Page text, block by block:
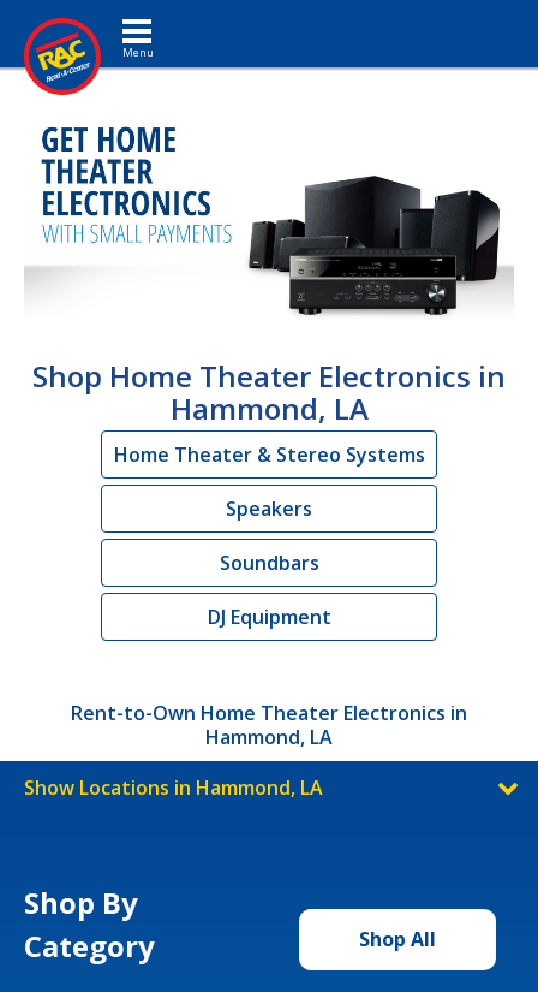
Toggle navigation
Shop Home Theater Electronics in
Hammond, LA
Home Theater & Stereo Systems
Speakers
Soundbars
DJ Equipment
Rent-to-Own Home Theater Electronics in
Hammond, LA
Show Locations in Hammond, LA
Shop By
Category
Shop All